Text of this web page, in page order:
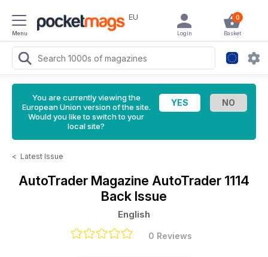
Menu
EU 0
Basket
Login
You are currently viewing the
European Union version of the site.
Would you like to switch to your
local site?
< Latest Issue
AutoTrader Magazine AutoTrader 1114
Back Issue
English
0 Reviews